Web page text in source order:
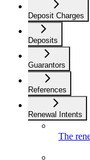
Deposit Charges
Deposits
Guarantors
References
Renewal Intents
The